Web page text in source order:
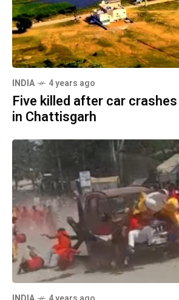
INDIA 4 years ago
Five killed after car
in Chattisgarh